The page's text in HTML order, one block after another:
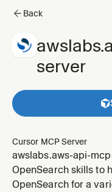
Back
server
Cursor MCP Server
awslabs.aws-api-
included in the
OpenSearch skills to
OpenSearch for a